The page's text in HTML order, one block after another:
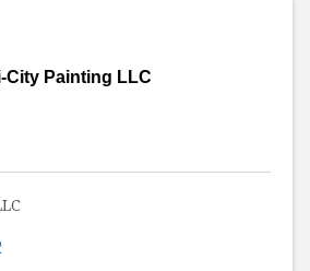
City Painting LLC